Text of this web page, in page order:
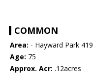
COMMON
Area: - Hayward Park 419
Age: 75
Approx. Acr: .12acres